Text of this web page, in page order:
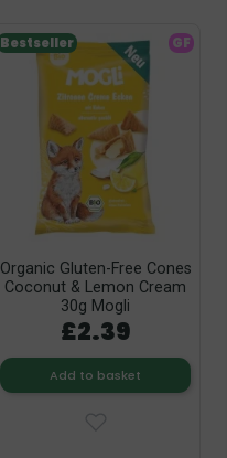
Organic Gluten-Free Cones
Coconut & Lemon Cream
30g Mogli
£2.39
Add to basket
Bestseller GF